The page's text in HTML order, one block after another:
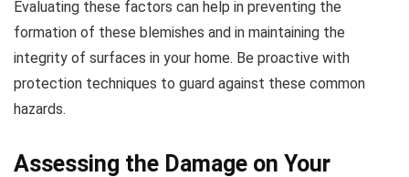
Evaluating these factors can help in preventing the
formation of these blemishes and in maintaining the
integrity of surfaces in your home. Be proactive with
protection techniques to guard against these common
hazards.
Assessing the Damage on Your